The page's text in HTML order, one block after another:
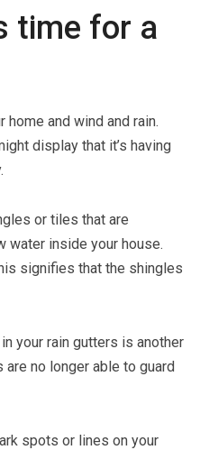
time for a
and wind and rain.
display that it’s having
or tiles that are
water inside your house.
signifies that the shingles
your rain gutters is another
no longer able to guard
spots or lines on your